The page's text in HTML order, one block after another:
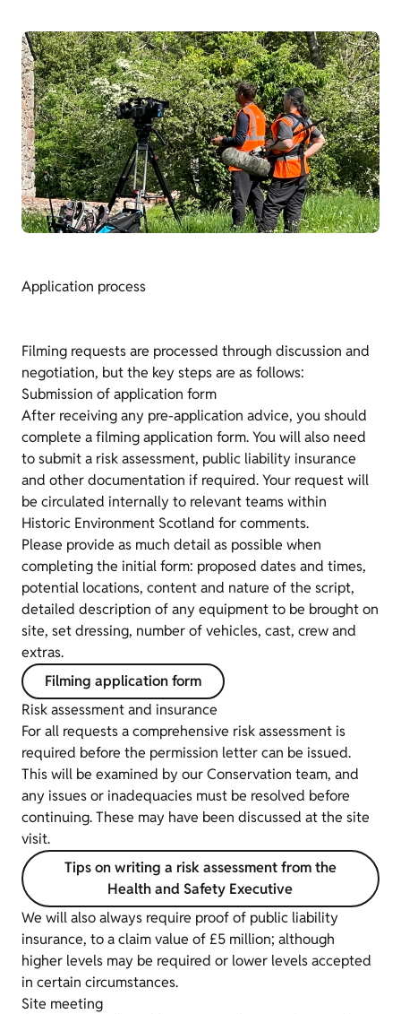
Application process
Filming requests are processed through discussion and
negotiation, but the key steps are as follows:
Submission of application form
After receiving any pre-application advice, you should
complete a filming application form. You will also need
to submit a risk assessment, public liability insurance
and other documentation if required. Your request will
be circulated internally to relevant teams within
Historic Environment Scotland for comments.
Please provide as much detail as possible when
completing the initial form: proposed dates and times,
potential locations, content and nature of the script,
detailed description of any equipment to be brought on
site, set dressing, number of vehicles, cast, crew and
extras.
Filming application form
Risk assessment and insurance
For all requests a comprehensive risk assessment is
required before the permission letter can be issued.
This will be examined by our Conservation team, and
any issues or inadequacies must be resolved before
continuing. These may have been discussed at the site
visit.
Tips on writing a risk assessment from the
Health and Safety Executive
We will also always require proof of public liability
insurance, to a claim value of £5 million; although
higher levels may be required or lower levels accepted
in certain circumstances.
Site meeting